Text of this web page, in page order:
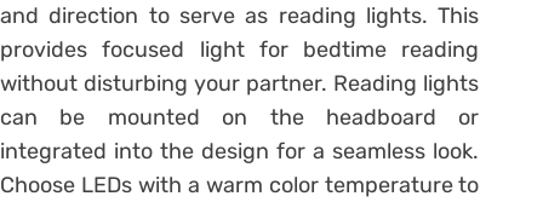
and direction to serve as reading lights. This
provides focused light for bedtime reading
without disturbing your partner. Reading lights
can be mounted on the headboard or
integrated into the design for a seamless look.
Choose LEDs with a warm color temperature to